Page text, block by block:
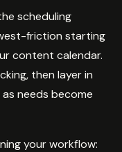
scheduling
friction starting
content calendar.
then layer in
needs become
your workflow: